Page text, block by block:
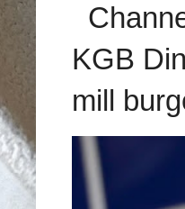
KGB
mill